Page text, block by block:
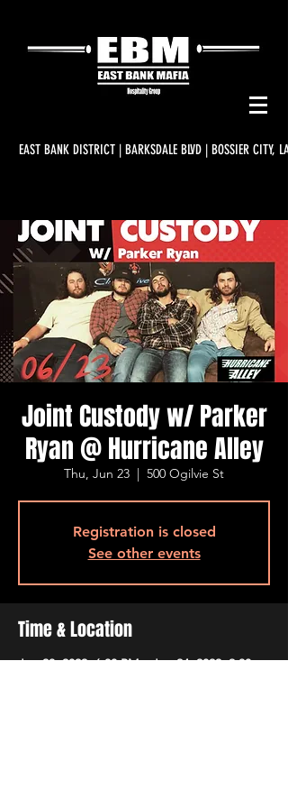
EAST BANK DISTRICT | BARKSDALE BLVD | BOSSIER CITY, LA
Joint Custody w/ Parker
Ryan @ Hurricane Alley
Thu, Jun 23
  |
500 Ogilvie St
Registration is closed
See other events
Time & Location
Jun 23, 2022, 6:30 PM – Jun 24, 2022, 9:30